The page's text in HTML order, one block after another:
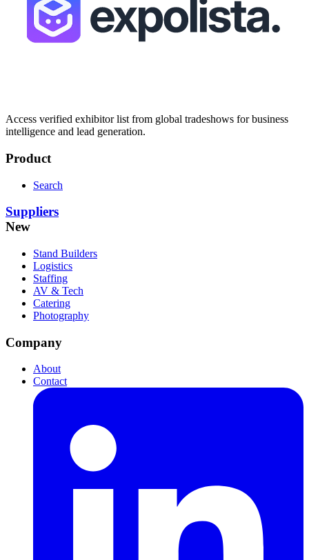
Access verified exhibitor list from global tradeshows for business
intelligence and lead generation.
Product
Search
Suppliers
New
Stand Builders
Logistics
Staffing
AV & Tech
Catering
Photography
Company
About
Contact